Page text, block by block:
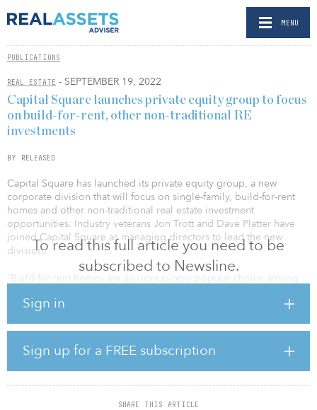
MENU
PUBLICATIONS
REAL ESTATE - SEPTEMBER 19, 2022
To read this full article you need to be
subscribed to Newsline.
Sign in
Sign up for a FREE subscription
SHARE THIS ARTICLE
Capital Square launches private equity group to focus
on build-for-rent, other non-traditional RE
investments
BY RELEASED
Capital Square has launched its private equity group, a new
corporate division that will focus on single-family, build-for-rent
homes and other non-traditional real estate investment
opportunities. Industry veterans Jon Trott and Dave Platter have
joined Capital Square as managing directors to lead the new
division.
“Build-for-rent homes are an increasingly popular choice among
actively invests in multifamily housing,” said Whitson Huffman, co-
build-for-rent a compelling investment strategy in response to a
shortage of quality housing. With in-house development, capital
markets, asset management and acquisitions, the build-for-rent
space is a natural evolution for Capital Square and is another way
to provide innovative and compelling options to a growing
number of investors and financial advisors nationwide.”